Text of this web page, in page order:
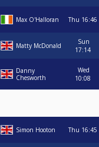
Max O'Halloran Thu 16:46
Matty McDonald
Sun
17:14
Danny
Chesworth
Wed
10:08
Simon Hooton Thu 16:45